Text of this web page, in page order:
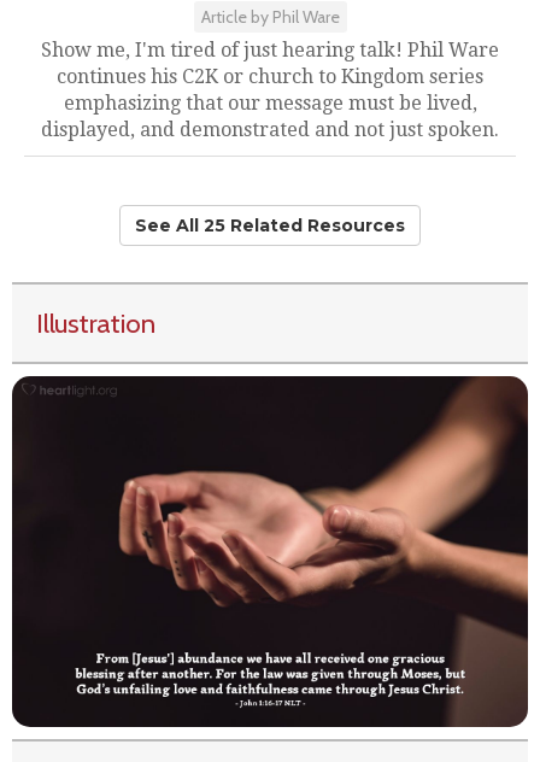
Article by Phil Ware
Show me, I'm tired of just hearing talk! Phil Ware
continues his C2K or church to Kingdom series
emphasizing that our message must be lived,
displayed, and demonstrated and not just spoken.
See All 25 Related Resources
Illustration